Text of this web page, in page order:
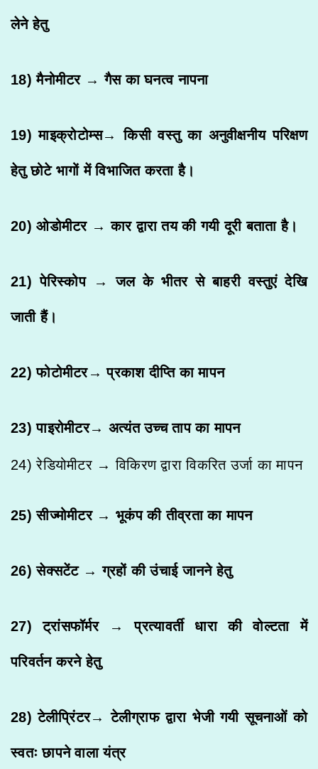
लेने हेतु
18) मैनोमीटर → गैस का घनत्व नापना
19) माइक्रोटोम्स→ किसी वस्तु का अनुवीक्षनीय परिक्षण
हेतु छोटे भागों में विभाजित करता है।
20) ओडोमीटर → कार द्वारा तय की गयी दूरी बताता है।
21) पेरिस्कोप → जल के भीतर से बाहरी वस्तुएं देखि
जाती हैं।
22) फोटोमीटर→ प्रकाश दीप्ति का मापन
23) पाइरोमीटर→ अत्यंत उच्च ताप का मापन
24) रेडियोमीटर → विकिरण द्वारा विकरित उर्जा का मापन
25) सीज्मोमीटर → भूकंप की तीव्रता का मापन
26) सेक्सटेंट → ग्रहों की उंचाई जानने हेतु
27) ट्रांसफॉर्मर → प्रत्यावर्ती धारा की वोल्टता में
परिवर्तन करने हेतु
28) टेलीप्रिंटर→ टेलीग्राफ द्वारा भेजी गयी सूचनाओं को
स्वतः छापने वाला यंत्र